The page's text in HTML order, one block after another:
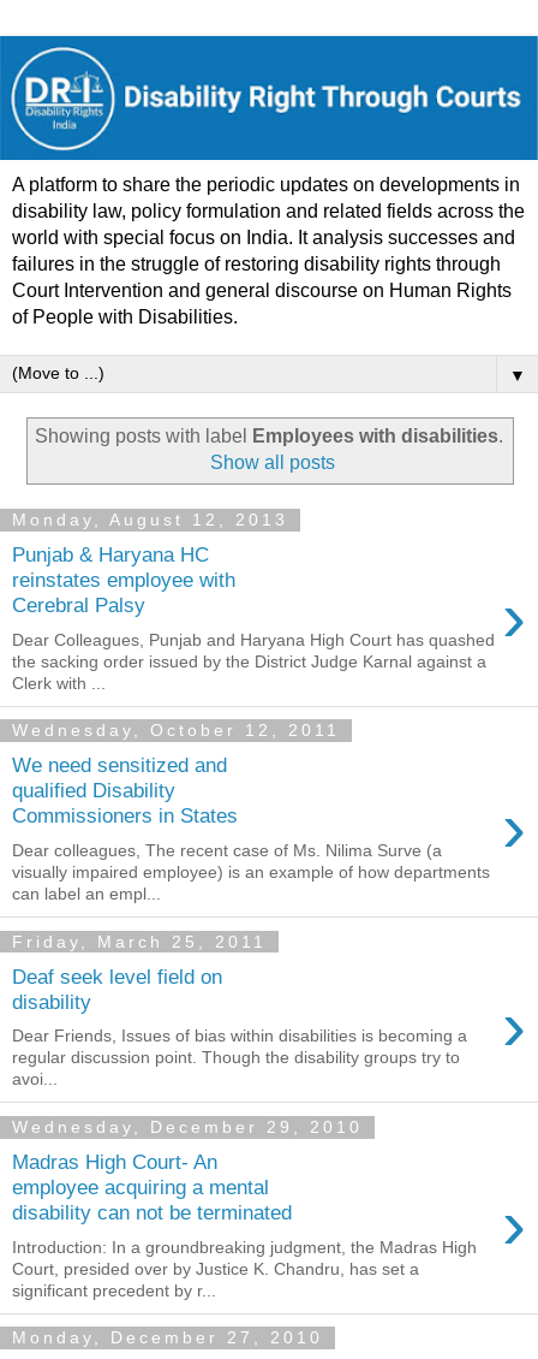
A platform to share the periodic updates on developments in
disability law, policy formulation and related fields across the
world with special focus on India. It analysis successes and
failures in the struggle of restoring disability rights through
Court Intervention and general discourse on Human Rights
of People with Disabilities.
▼
Showing posts with label Employees with disabilities.
Show all posts
Monday, August 12, 2013
Punjab & Haryana HC
reinstates employee with
Cerebral Palsy
›
Dear Colleagues, Punjab and Haryana High Court has quashed
the sacking order issued by the District Judge Karnal against a
Clerk with ...
Wednesday, October 12, 2011
We need sensitized and
qualified Disability
Commissioners in States
›
Dear colleagues, The recent case of Ms. Nilima Surve (a
visually impaired employee) is an example of how departments
can label an empl...
Friday, March 25, 2011
Deaf seek level field on
disability
›
Dear Friends, Issues of bias within disabilities is becoming a
regular discussion point. Though the disability groups try to
avoi...
Wednesday, December 29, 2010
Madras High Court- An
employee acquiring a mental
disability can not be terminated
›
Introduction: In a groundbreaking judgment, the Madras High
Court, presided over by Justice K. Chandru, has set a
significant precedent by r...
Monday, December 27, 2010